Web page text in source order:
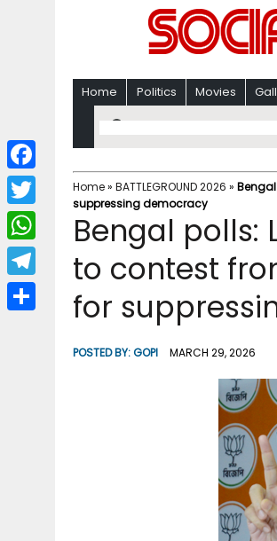
Home Politics Movies
Home» BATTLEGROUND 2026 »
suppressing democracy
Bengal polls:
to contest
for
POSTED BY:GOPI MARCH 29, 2026
F
a
c
b
T
w
i
W
h
a
T